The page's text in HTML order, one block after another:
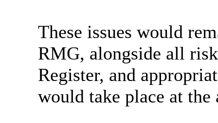
These issues would
RMG, alongside all
Register, and
would take place at